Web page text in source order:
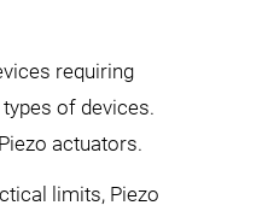
requiring
of devices.
actuators.
limits, Piezo